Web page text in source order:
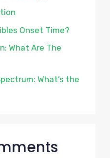
Onset Time?
What Are The
What’s the